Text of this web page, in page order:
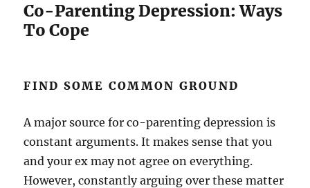
Co-Parenting Depression: Ways
To Cope
FIND SOME COMMON GROUND
A major source for co-parenting depression is
constant arguments. It makes sense that you
and your ex may not agree on everything.
However, constantly arguing over these matter